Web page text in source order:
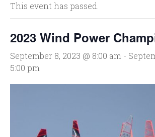
This event has passed.
2023 Wind Power
September 8, 2023 @ 8:00 am -
5:00 pm